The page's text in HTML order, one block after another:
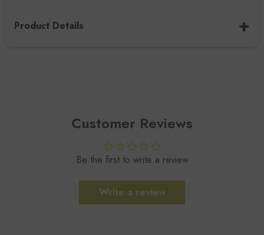
Product Details
Gemstone Size 7x4.5MM
Gemstone Type Natural
Gemstone Shape Cloud
Customer Reviews
Be the first to write a review
Write a review